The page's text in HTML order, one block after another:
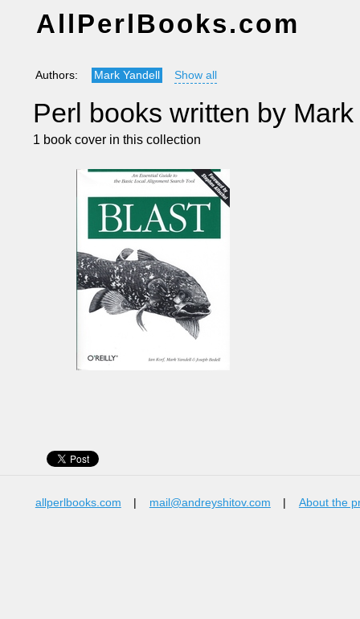
AllPerlBooks.com
Authors: Mark Yandell Show all
Perl books written by
1 book cover in this collection
allperlbooks.com mail@andreyshitov.com About the